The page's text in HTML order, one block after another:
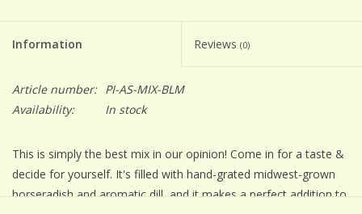
Information Reviews (0)
Article number: PI-AS-MIX-BLM
Availability:
In stock
This is simply the best mix in our opinion! Come in for a taste &
decide for yourself. It's filled with hand-grated midwest-grown
horseradish and aromatic dill, and it makes a perfect addition to